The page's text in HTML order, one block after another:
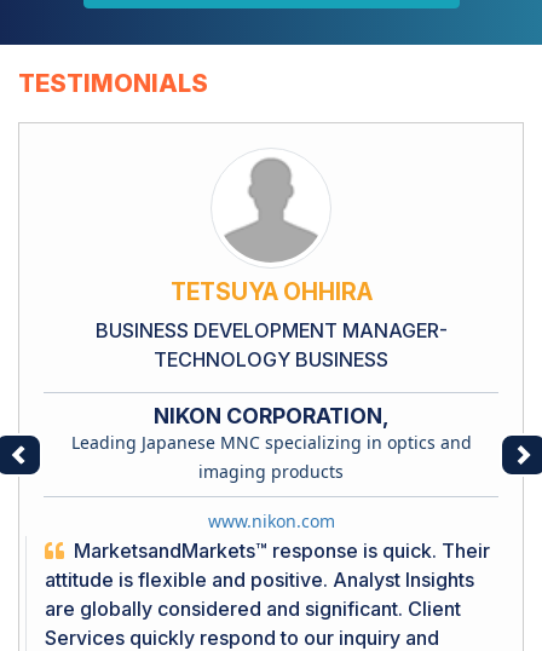
TESTIMONIALS
TETSUYA OHHIRA
BUSINESS DEVELOPMENT MANAGER-
TECHNOLOGY BUSINESS
NIKON CORPORATION,
Leading Japanese MNC specializing in optics and
imaging products
www.nikon.com
MarketsandMarkets™ response is quick. Their
attitude is flexible and positive. Analyst Insights
are globally considered and significant. Client
Services quickly respond to our inquiry and
Previous